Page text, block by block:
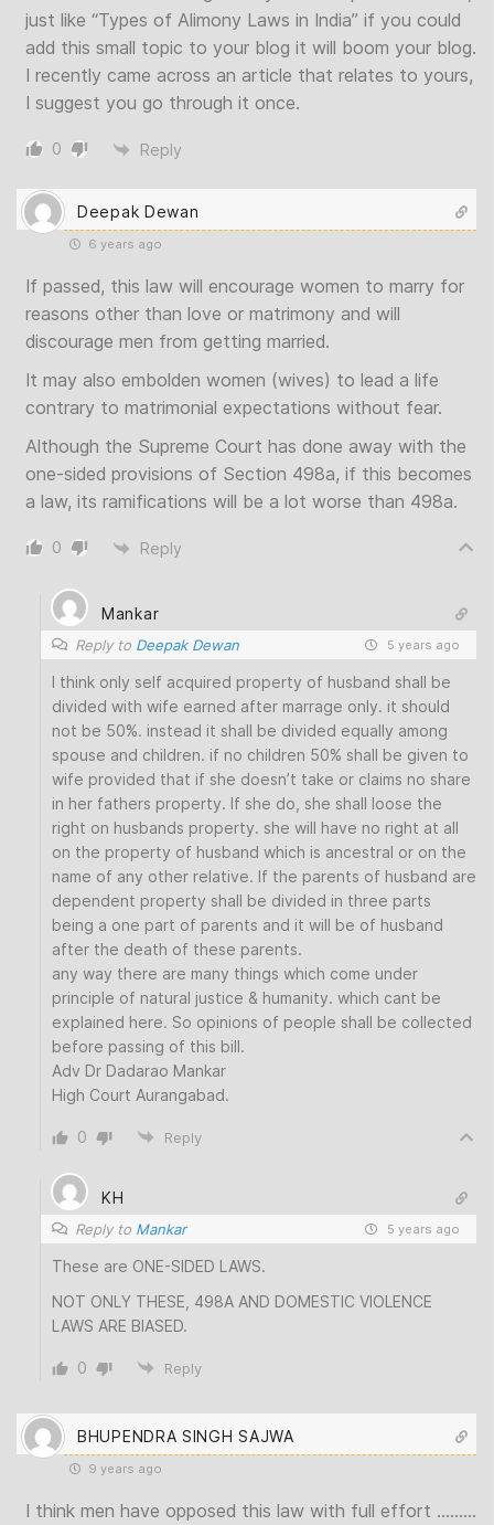
just like “Types of Alimony Laws in India” if you could
add this small topic to your blog it will boom your blog.
I recently came across an article that relates to yours,
I suggest you go through it once.
0 Reply
Deepak Dewan
6 years ago
If passed, this law will encourage women to marry for
reasons other than love or matrimony and will
discourage men from getting married.
It may also embolden women (wives) to lead a life
contrary to matrimonial expectations without fear.
Although the Supreme Court has done away with the
one-sided provisions of Section 498a, if this becomes
a law, its ramifications will be a lot worse than 498a.
0 Reply
Mankar
Reply to Deepak Dewan 5 years ago
I think only self acquired property of husband shall be
divided with wife earned after marrage only. it should
not be 50%. instead it shall be divided equally among
spouse and children. if no children 50% shall be given to
wife provided that if she doesn’t take or claims no share
in her fathers property. If she do, she shall loose the
right on husbands property. she will have no right at all
on the property of husband which is ancestral or on the
name of any other relative. If the parents of husband are
dependent property shall be divided in three parts
being a one part of parents and it will be of husband
after the death of these parents.
any way there are many things which come under
principle of natural justice & humanity. which cant be
explained here. So opinions of people shall be collected
before passing of this bill.
Adv Dr Dadarao Mankar
High Court Aurangabad.
0 Reply
KH
Reply to Mankar 5 years ago
These are ONE-SIDED LAWS.
NOT ONLY THESE, 498A AND DOMESTIC VIOLENCE
LAWS ARE BIASED.
0 Reply
BHUPENDRA SINGH SAJWA
9 years ago
I think men have opposed this law with full effort ………